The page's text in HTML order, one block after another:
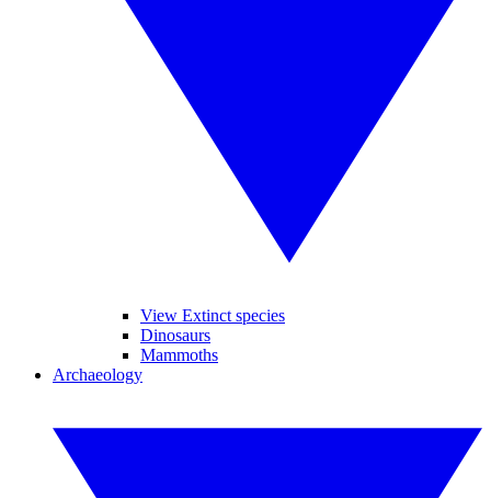
View Extinct species
Dinosaurs
Mammoths
Archaeology